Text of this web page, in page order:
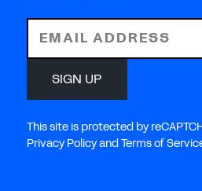
EMAIL ADDRESS
SIGN UP
This site is protected by
Privacy Policy and Terms of